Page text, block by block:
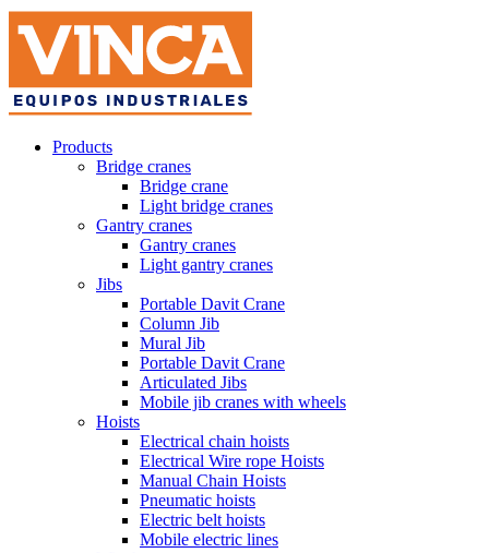
Products
Bridge cranes
Bridge crane
Light bridge cranes
Gantry cranes
Gantry cranes
Light gantry cranes
Jibs
Portable Davit Crane
Column Jib
Mural Jib
Portable Davit Crane
Articulated Jibs
Mobile jib cranes with wheels
Hoists
Electrical chain hoists
Electrical Wire rope Hoists
Manual Chain Hoists
Pneumatic hoists
Electric belt hoists
Mobile electric lines